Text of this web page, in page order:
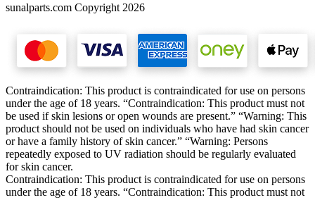
sunalparts.com Copyright 2026
Contraindication: This product is contraindicated for use on persons
under the age of 18 years. “Contraindication: This product must not
be used if skin lesions or open wounds are present.” “Warning: This
product should not be used on individuals who have had skin cancer
or have a family history of skin cancer.” “Warning: Persons
repeatedly exposed to UV radiation should be regularly evaluated
for skin cancer.
Contraindication: This product is contraindicated for use on persons
under the age of 18 years. “Contraindication: This product must not